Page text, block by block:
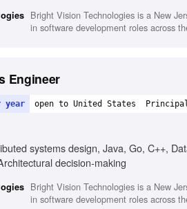
Bright Vision Technologies is a New
in software development roles across
Engineer
year open to United States
systems design, Java, Go, C++,
decision-making
Bright Vision Technologies is a New
in software development roles across